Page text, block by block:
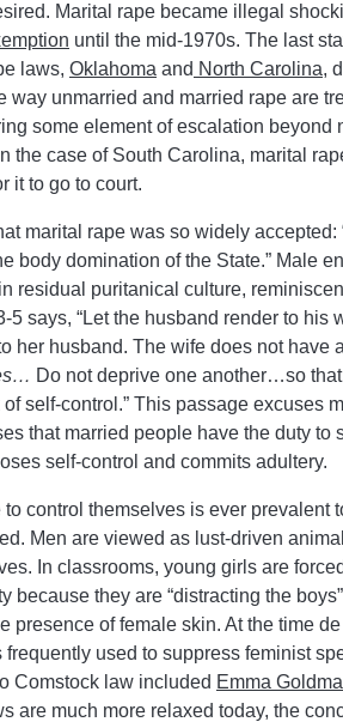
Marital rape became illegal
until the mid-1970s. The last
laws, Oklahoma and North Carolina,
way unmarried and married rape are
some element of escalation beyond
the case of South Carolina, marital
it to go to court.
marital rape was so widely accepted:
body domination of the State.” Male
residual puritanical culture,
says, “Let the husband render to his
her husband. The wife does not have
Do not deprive one another…so
self-control.” This passage excuses
that married people have the duty to
self-control and commits adultery.
control themselves is ever prevalent
Men are viewed as lust-driven
In classrooms, young girls are
because they are “distracting the
presence of female skin. At the time
used to suppress feminist
Comstock law included Emma
are much more relaxed today, the